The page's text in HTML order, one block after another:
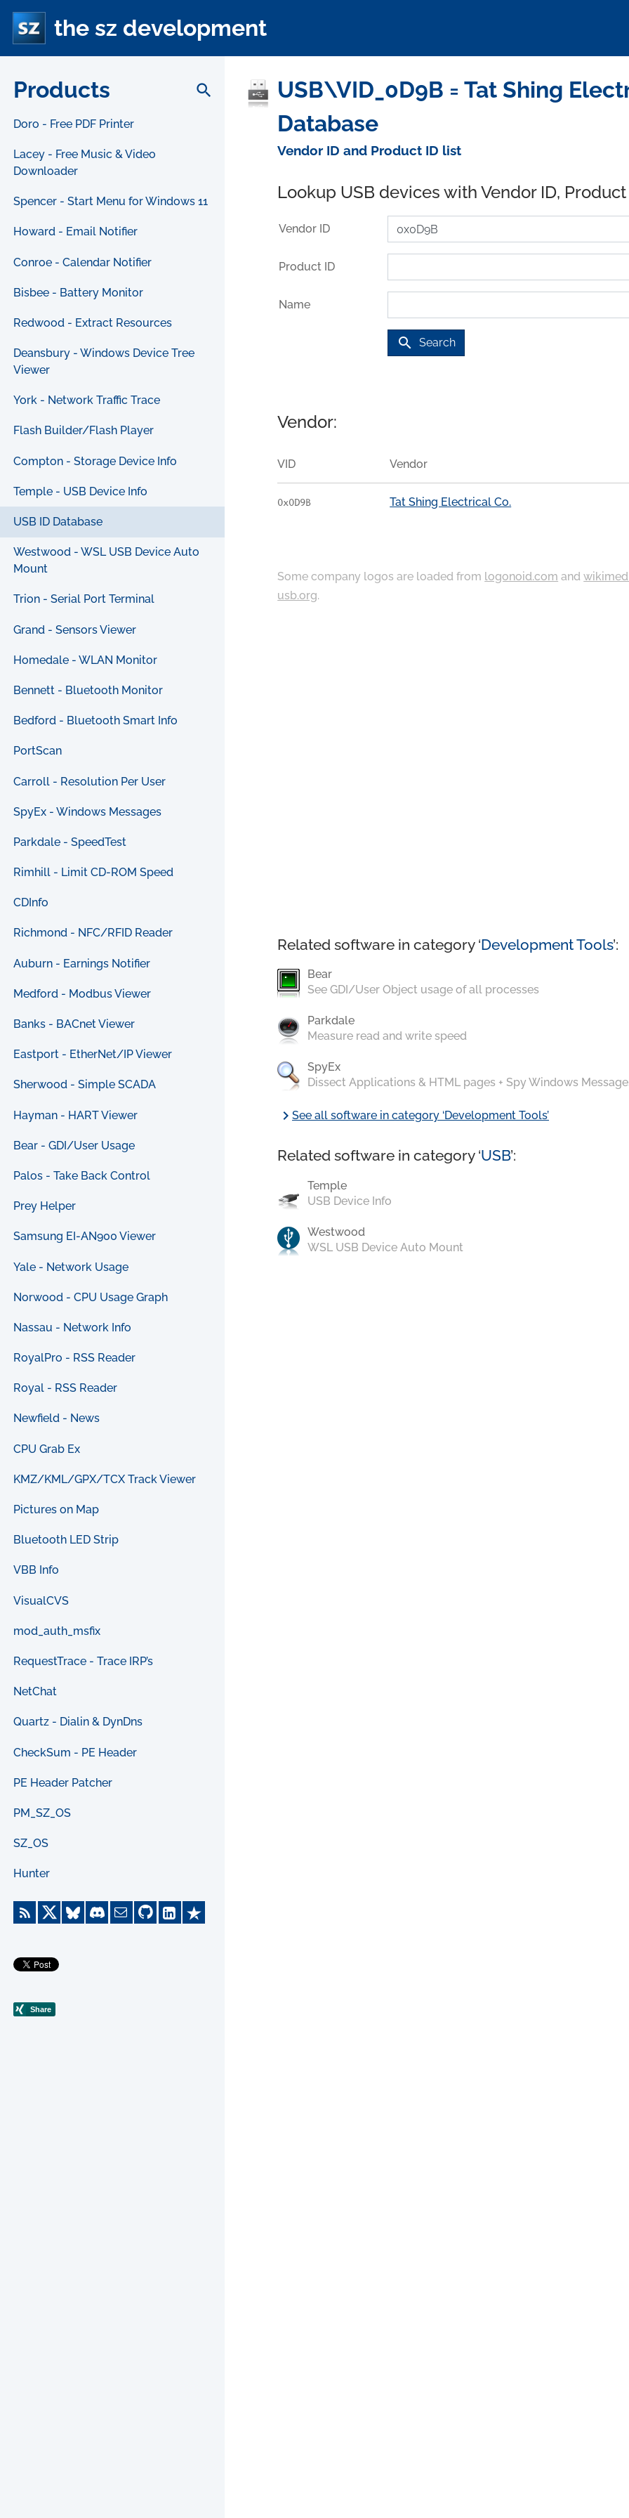
the sz development
Products search
Doro - Free PDF Printer
Lacey - Free Music & Video
Downloader
Spencer - Start Menu for Windows 11
Howard - Email Notifier
Conroe - Calendar Notifier
Bisbee - Battery Monitor
Redwood - Extract Resources
Deansbury - Windows Device Tree
Viewer
York - Network Traffic Trace
Flash Builder/Flash Player
Compton - Storage Device Info
Temple - USB Device Info
USB ID Database
Westwood - WSL USB Device Auto
Mount
Trion - Serial Port Terminal
Grand - Sensors Viewer
Homedale - WLAN Monitor
Bennett - Bluetooth Monitor
Bedford - Bluetooth Smart Info
PortScan
Carroll - Resolution Per User
SpyEx - Windows Messages
Parkdale - SpeedTest
Rimhill - Limit CD-ROM Speed
CDInfo
Richmond - NFC/RFID Reader
Auburn - Earnings Notifier
Medford - Modbus Viewer
Banks - BACnet Viewer
Eastport - EtherNet/IP Viewer
Sherwood - Simple SCADA
Hayman - HART Viewer
Bear - GDI/User Usage
Palos - Take Back Control
Prey Helper
Samsung EI-AN900 Viewer
Yale - Network Usage
Norwood - CPU Usage Graph
Nassau - Network Info
RoyalPro - RSS Reader
Royal - RSS Reader
Newfield - News
CPU Grab Ex
KMZ/KML/GPX/TCX Track Viewer
Pictures on Map
Bluetooth LED Strip
VBB Info
VisualCVS
mod_auth_msfix
RequestTrace - Trace IRP’s
NetChat
Quartz - Dialin & DynDns
CheckSum - PE Header
PE Header Patcher
PM_SZ_OS
SZ_OS
Hunter
USB\VID_0D9B = Tat Shing
Database
Vendor ID and Product ID list
Lookup USB devices with Vendor ID,
Vendor ID
Product ID
Name
search Search
Vendor:
VID Vendor
0x0D9B Tat Shing Electrical Co.
Some company logos are loaded from logonoid.com and
usb.org.
Related software in category ‘Development Tools’:
Bear
See GDI/User Object usage of all processes
Parkdale
Measure read and write speed
SpyEx
Dissect Applications & HTML pages + Spy Windows
chevron_rightSee all software in category ‘Development Tools’
Related software in category ‘USB’:
Temple
USB Device Info
Westwood
WSL USB Device Auto Mount